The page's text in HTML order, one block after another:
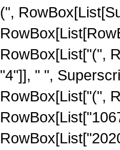
(",
RowBox[List["(",
"4"]], " ",
RowBox[List["(",